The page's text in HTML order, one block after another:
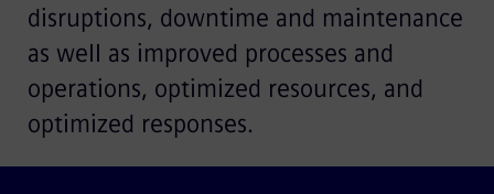
disruptions, downtime and maintenance
as well as improved processes and
operations, optimized resources, and
optimized responses.